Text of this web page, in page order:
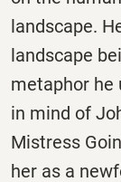
landscape.
landscape
metaphor he
in mind of
Mistress
her as a